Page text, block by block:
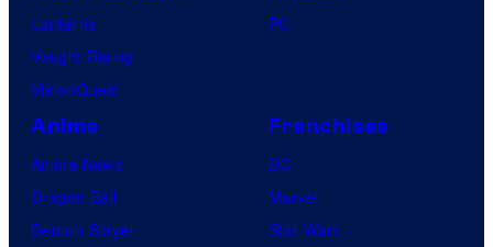
Lanterns
Vought Rising
VisionQuest
PC
Anime
Anime News
Dragon Ball
Demon Slayer
Franchises
DC
Marvel
Star Wars